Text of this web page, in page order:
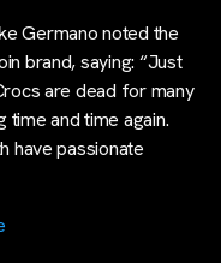
Germano noted the
brand, saying: “Just
are dead for many
and time again.
have passionate